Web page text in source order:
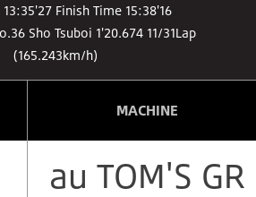
Finish Time 15:38'16
Sho Tsuboi 1'20.674 11/31Lap
(165.243km/h)
MACHINE
au TOM'S GR